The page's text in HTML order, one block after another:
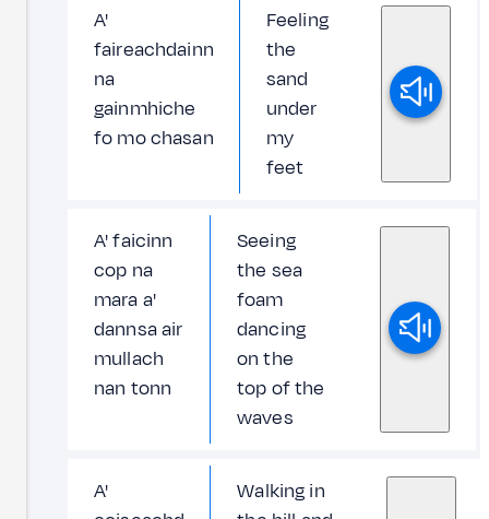
A'
faireachdainn
na
gainmhiche
fo mo chasan
Feeling
the
sand
under
my
feet
A' faicinn
cop na
mara a'
dannsa air
mullach
nan tonn
Seeing
the sea
foam
dancing
on the
top of the
waves
A'
Walking in